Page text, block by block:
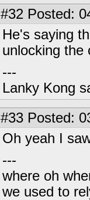
#32 Posted:
He's saying
unlocking the
---
Lanky Kong
#33 Posted:
Oh yeah I
---
where oh
we used to